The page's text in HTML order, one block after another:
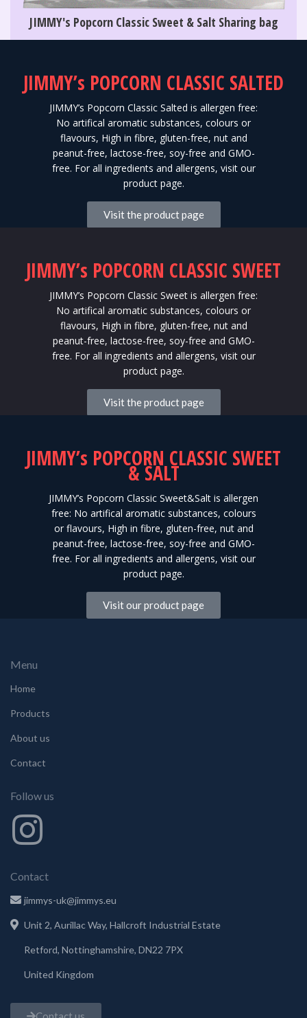
JIMMY's Popcorn Classic Sweet & Salt Sharing bag
JIMMY’s POPCORN CLASSIC SALTED
JIMMY’s Popcorn Classic Salted is allergen free:
No artifical aromatic substances, colours or
flavours, High in fibre, gluten-free, nut and
peanut-free, lactose-free, soy-free and GMO-
free. For all ingredients and allergens, visit our
product page.
Visit the product page
JIMMY’s POPCORN CLASSIC SWEET
JIMMY’s Popcorn Classic Sweet is allergen free:
No artifical aromatic substances, colours or
flavours, High in fibre, gluten-free, nut and
peanut-free, lactose-free, soy-free and GMO-
free. For all ingredients and allergens, visit our
product page.
Visit the product page
JIMMY’s POPCORN CLASSIC SWEET
& SALT
JIMMY’s Popcorn Classic Sweet&Salt is allergen
free: No artifical aromatic substances, colours
or flavours, High in fibre, gluten-free, nut and
peanut-free, lactose-free, soy-free and GMO-
free. For all ingredients and allergens, visit our
product page.
Visit our product page
Menu
Home
Products
About us
Contact
Follow us
Contact
jimmys-uk@jimmys.eu
Unit 2, Aurillac Way, Hallcroft Industrial Estate
Retford, Nottinghamshire, DN22 7PX
United Kingdom